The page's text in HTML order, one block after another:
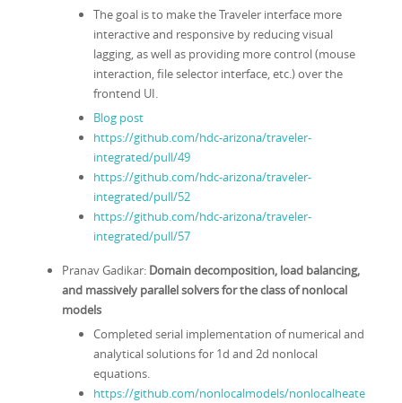
The goal is to make the Traveler interface more
interactive and responsive by reducing visual
lagging, as well as providing more control (mouse
interaction, file selector interface, etc.) over the
frontend UI.
Blog post
https://github.com/hdc-arizona/traveler-
integrated/pull/49
https://github.com/hdc-arizona/traveler-
integrated/pull/52
https://github.com/hdc-arizona/traveler-
integrated/pull/57
Pranav Gadikar: Domain decomposition, load balancing,
and massively parallel solvers for the class of nonlocal
models
Completed serial implementation of numerical and
analytical solutions for 1d and 2d nonlocal
equations.
https://github.com/nonlocalmodels/nonlocalheate